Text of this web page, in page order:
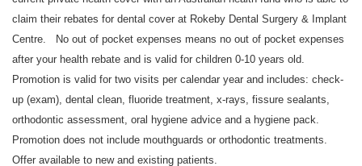
claim their rebates for dental cover at Rokeby Dental Surgery & Implant
Centre.
No out of pocket expenses means no out of pocket expenses
after your health rebate and is valid for children 0-10 years old.
Promotion is valid for two visits per calendar year and includes: check-
up (exam), dental clean, fluoride treatment, x-rays, fissure sealants,
orthodontic assessment, oral hygiene advice and a hygiene pack.
Promotion does not include mouthguards or orthodontic treatments.
Offer available to new and existing patients.